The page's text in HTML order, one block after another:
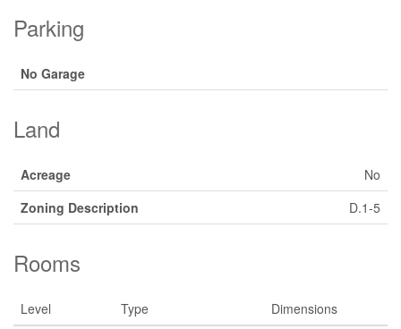
Parking
No Garage
Land
Acreage
No
Zoning Description
D.1-5
Rooms
Level Type
Dimensions